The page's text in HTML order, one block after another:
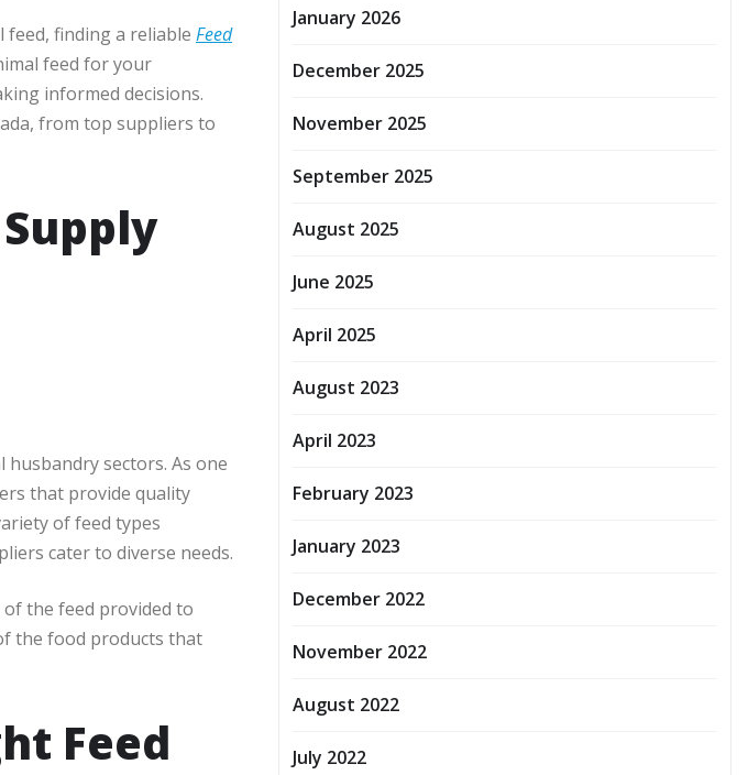
feed, finding a reliable Feed
feed for your
informed decisions.
from top suppliers to
sectors. As one
that provide quality
of feed types
cater to diverse needs.
the feed provided to
the food products that
Feed
January 2026
December 2025
November 2025
September 2025
August 2025
June 2025
April 2025
August 2023
April 2023
February 2023
January 2023
December 2022
November 2022
August 2022
July 2022